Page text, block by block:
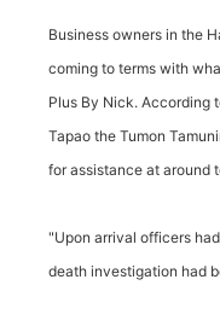
Business owners in the
coming to terms with
Plus By Nick. According
Tapao the Tumon
for assistance at around
"Upon arrival officers
death investigation had